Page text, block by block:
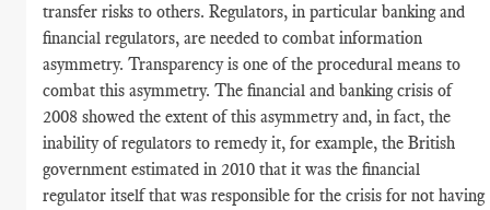
transfer risks to others. Regulators, in particular banking and
financial regulators, are needed to combat information
asymmetry. Transparency is one of the procedural means to
combat this asymmetry. The financial and banking crisis of
2008 showed the extent of this asymmetry and, in fact, the
inability of regulators to remedy it, for example, the British
government estimated in 2010 that it was the financial
regulator itself that was responsible for the crisis for not having